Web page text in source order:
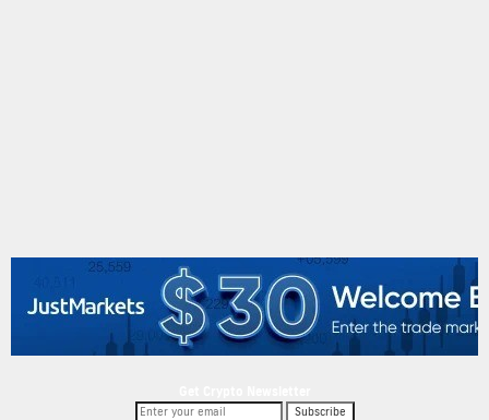
Subscribe